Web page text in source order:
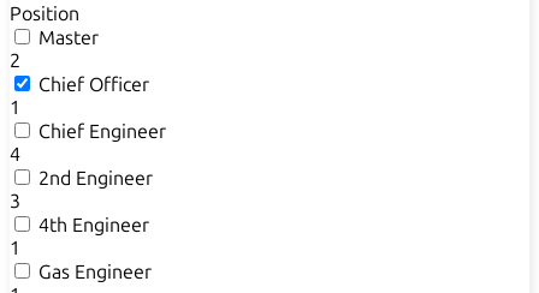
Position
Master
2
Chief Officer
1
Chief Engineer
4
2nd Engineer
3
4th Engineer
1
Gas Engineer